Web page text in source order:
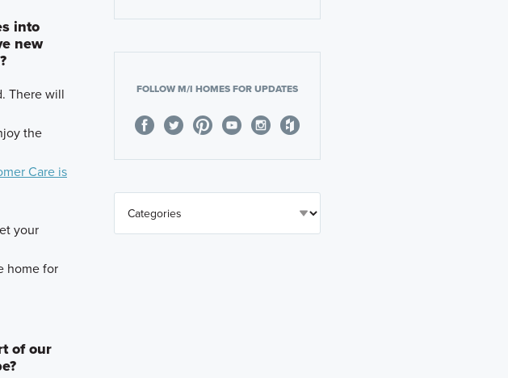
into
new
There will
the
Care is
your
home for
of our
FOLLOW M/I HOMES FOR UPDATES